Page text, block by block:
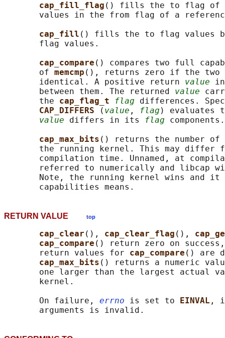
cap_fill_flag () fills the to flag of
values in the from flag of a
cap_fill () fills the to flag values
       flag values.
cap_compare () compares two full
       of
memcmp (), returns zero if the two
       identical. A positive return
value
       between them. The returned
value
       the
cap_flag_t flag differences.
CAP_DIFFERS
( value , flag ) evaluates
value differs in its flag components.
cap_max_bits () returns the number of
the running kernel. This may differ
compilation time. Unnamed, at
referred to numerically and libcap
Note, the running kernel wins and it
RETURN VALUE top
cap_clear (), cap_clear_flag (),
cap_compare () return zero on
       return values for
cap_compare () are
cap_max_bits () returns a numeric
one larger than the largest actual
       kernel.
       On failure,
errno is set to EINVAL ,